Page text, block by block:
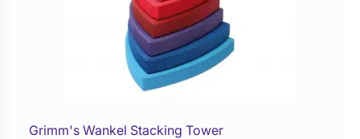
Grimm's Wankel Stacking Tower